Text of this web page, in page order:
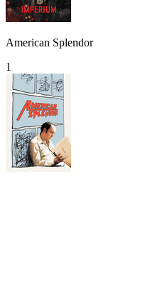
American Splendor
1